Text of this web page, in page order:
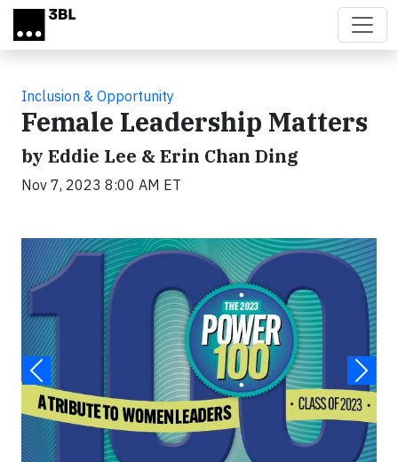
Skip to main content
Inclusion & Opportunity
Female Leadership Matters
by Eddie Lee & Erin Chan Ding
Nov 7, 2023 8:00 AM ET